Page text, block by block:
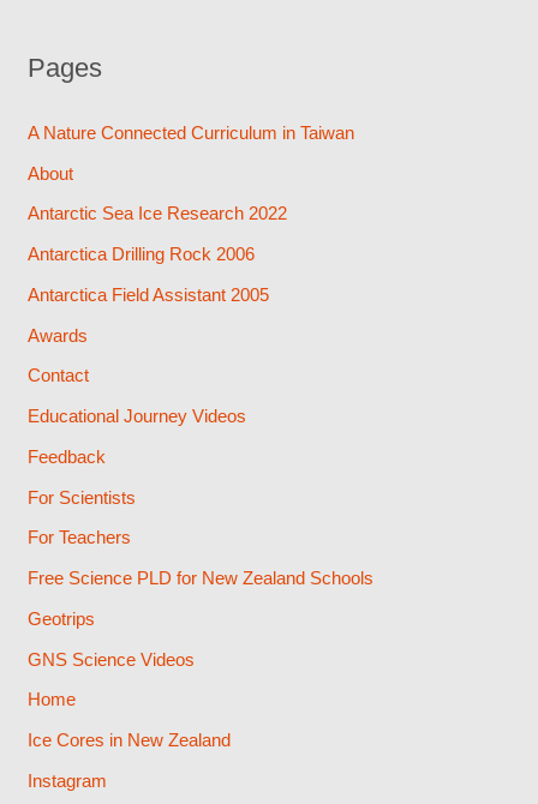
Pages
A Nature Connected Curriculum in Taiwan
About
Antarctic Sea Ice Research 2022
Antarctica Drilling Rock 2006
Antarctica Field Assistant 2005
Awards
Contact
Educational Journey Videos
Feedback
For Scientists
For Teachers
Free Science PLD for New Zealand Schools
Geotrips
GNS Science Videos
Home
Ice Cores in New Zealand
Instagram